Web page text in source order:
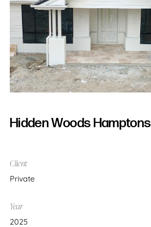
PROJECTS
CONTACT
Hidden Woods Hamptons
Client
Private
Year
2025